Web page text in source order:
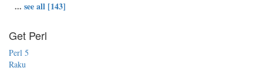
... see all [143]
Get Perl
Perl 5
Raku